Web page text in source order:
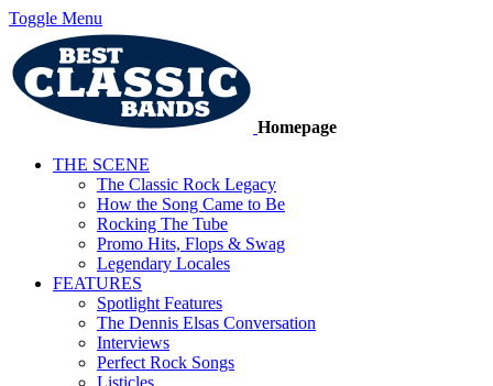
Toggle Menu
Homepage
THE SCENE
The Classic Rock Legacy
How the Song Came to Be
Rocking The Tube
Promo Hits, Flops & Swag
Legendary Locales
FEATURES
Spotlight Features
The Dennis Elsas Conversation
Interviews
Perfect Rock Songs
Listicles